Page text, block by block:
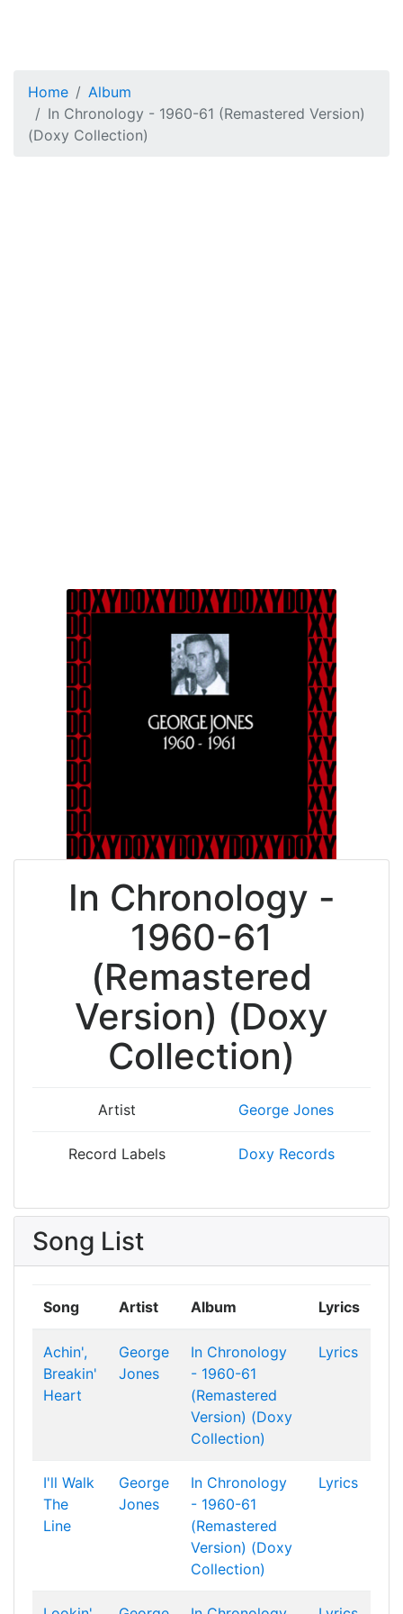
Home
Album
In Chronology - 1960-61 (Remastered Version)
(Doxy Collection)
In Chronology -
1960-61
(Remastered
Version) (Doxy
Collection)
Artist George Jones
Record Labels Doxy Records
Song List
Song Artist Album Lyrics
Achin',
Breakin'
Heart
George
Jones
In Chronology
- 1960-61
(Remastered
Version) (Doxy
Collection)
Lyrics
I'll Walk
The
Line
George
Jones
In Chronology
- 1960-61
(Remastered
Version) (Doxy
Collection)
Lyrics